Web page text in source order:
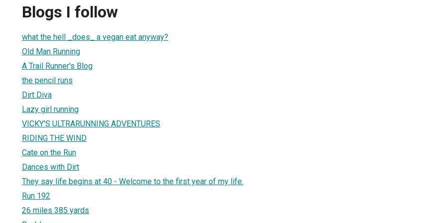
Blogs I follow
what the hell _does_ a vegan eat anyway?
Old Man Running
A Trail Runner's Blog
the pencil runs
Dirt Diva
Lazy girl running
VICKY'S ULTRARUNNING ADVENTURES
RIDING THE WIND
Cate on the Run
Dances with Dirt
They say life begins at 40 - Welcome to the first year of my life.
Run 192
26 miles 385 yards